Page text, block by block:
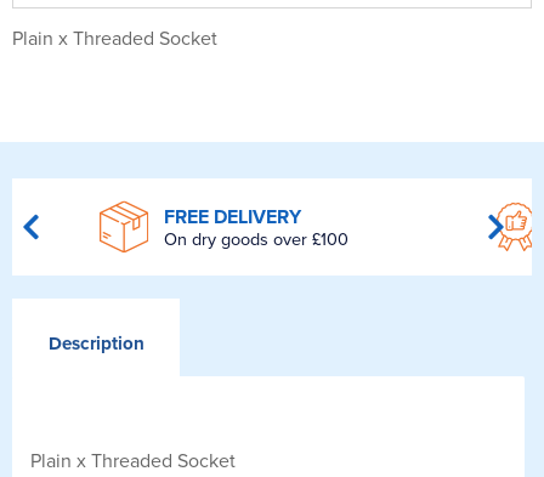
Plain x Threaded Socket
FREE DELIVERY
On dry goods over £100
Description
Plain x Threaded Socket